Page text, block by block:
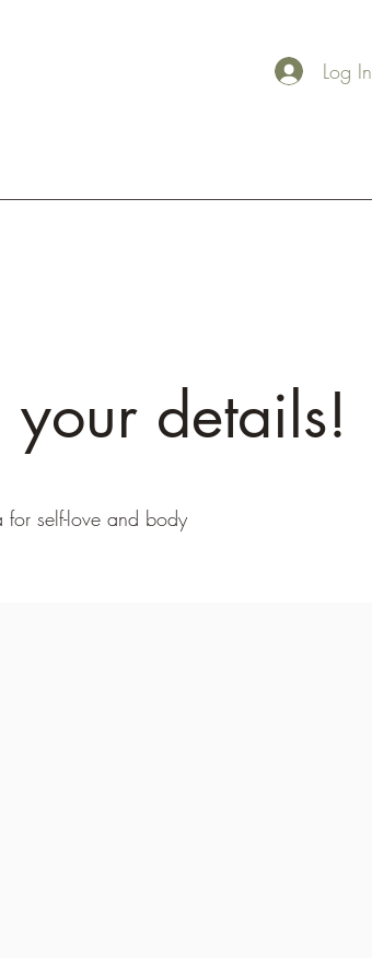
Log In
your details!
self-love and body